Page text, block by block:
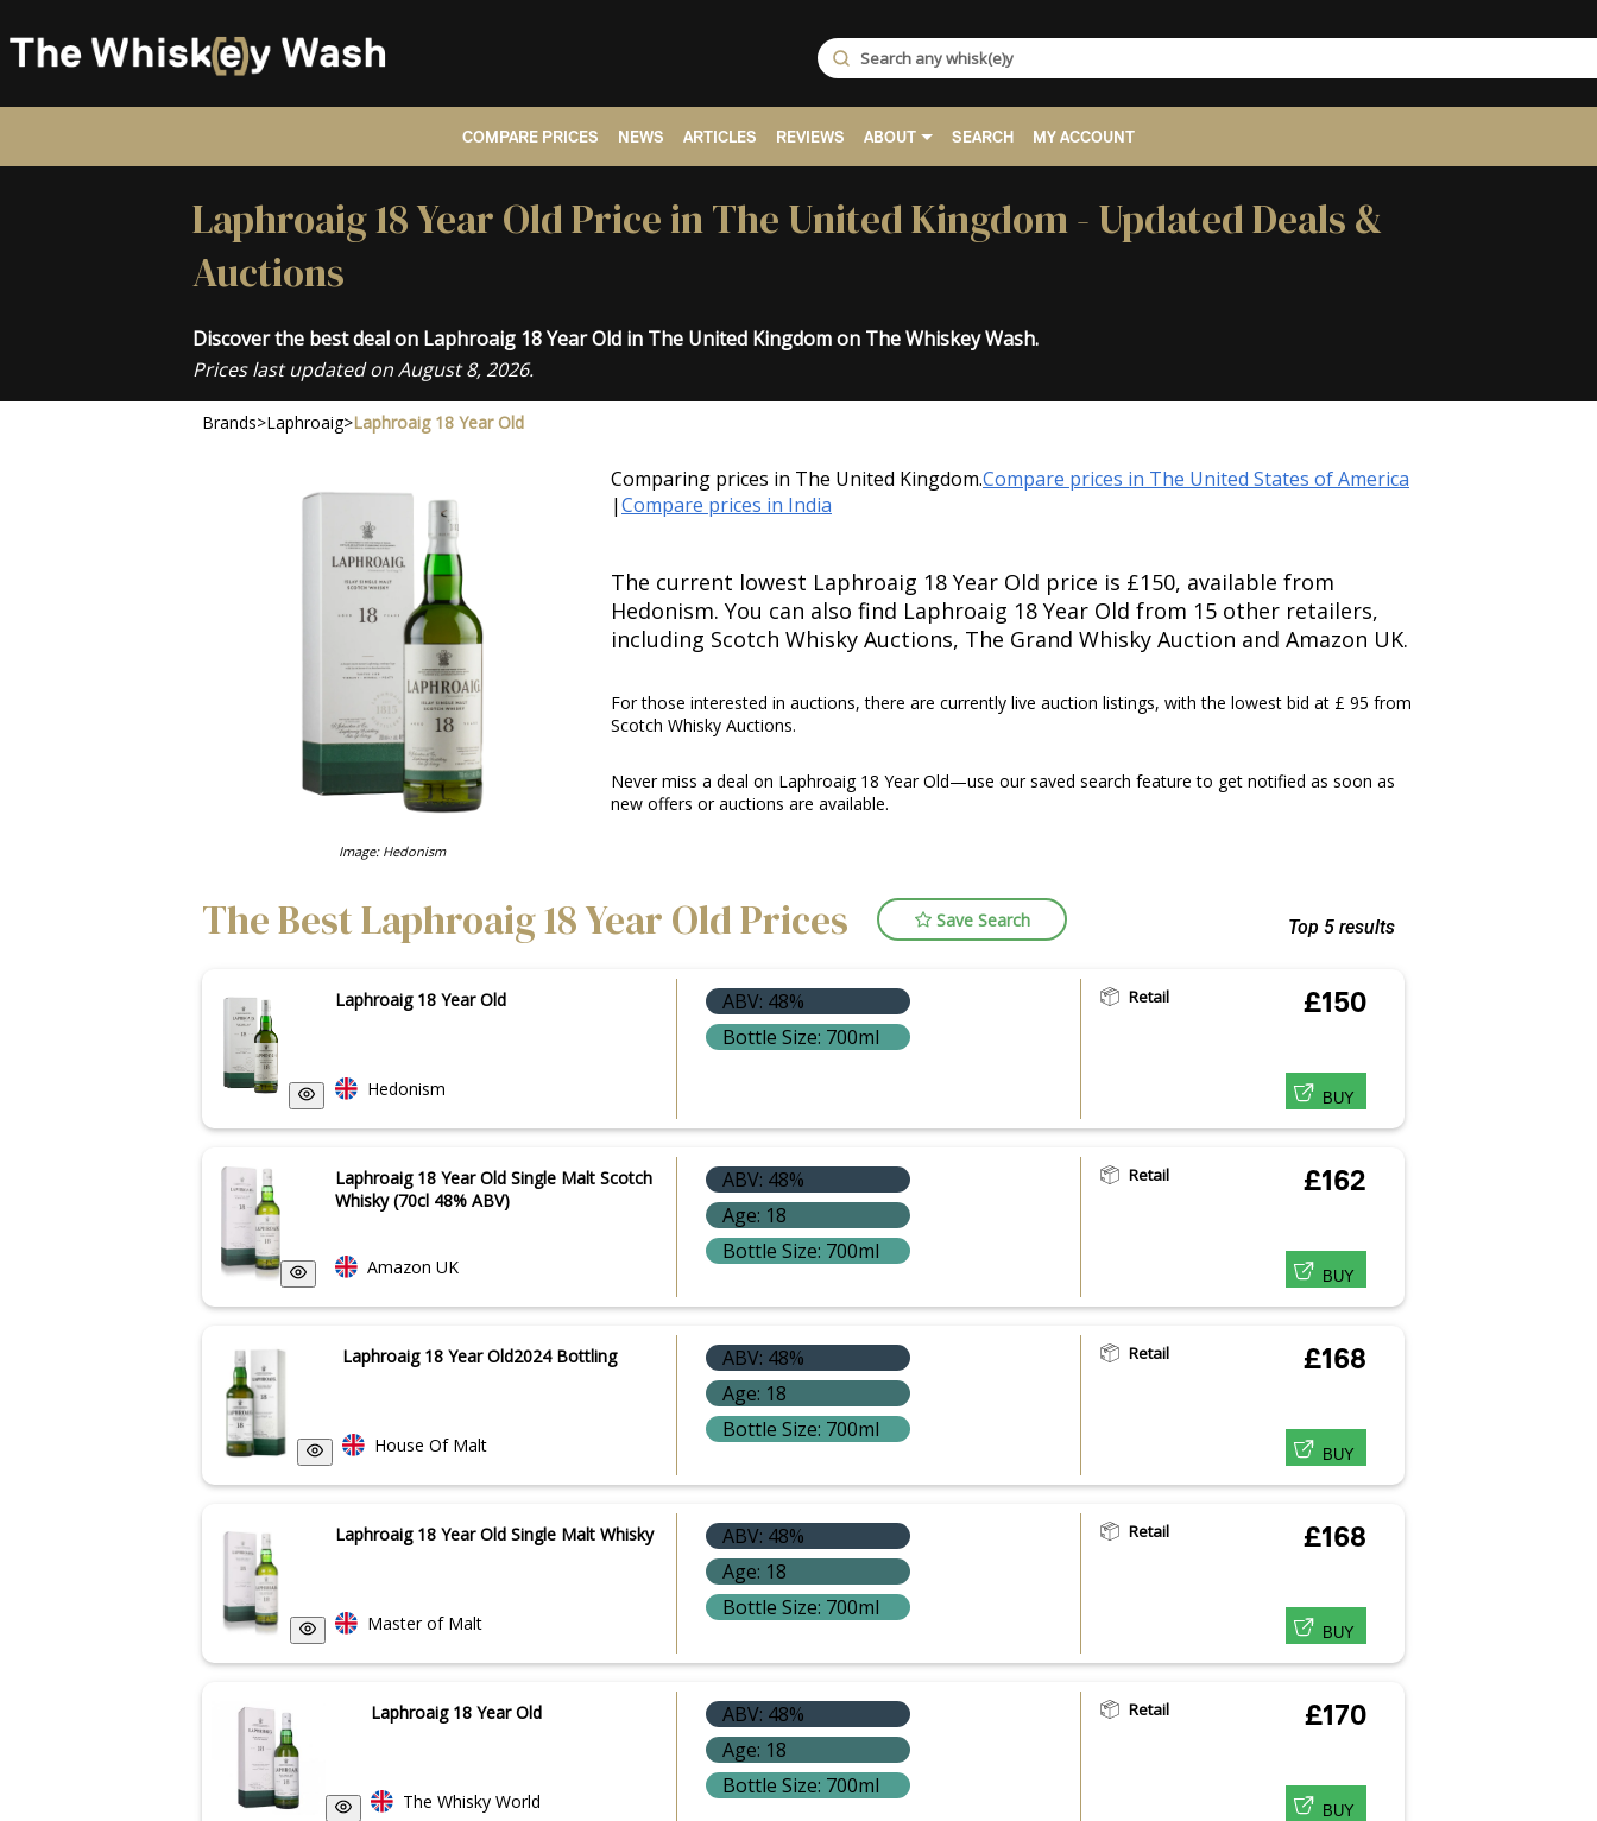
COMPARE PRICES NEWS ARTICLES REVIEWS ABOUT SEARCH MY ACCOUNT
Laphroaig 18 Year Old Price in The United Kingdom - Updated Deals &
Auctions
Discover the best deal on Laphroaig 18 Year Old in The United Kingdom on The Whiskey Wash.
Prices last updated on August 8, 2026.
Brands>Laphroaig>Laphroaig 18 Year Old
Image: Hedonism
Comparing prices in The United Kingdom.Compare prices in The United States of America
|Compare prices in India
The current lowest Laphroaig 18 Year Old price is £150, available from
Hedonism. You can also find Laphroaig 18 Year Old from 15 other retailers,
including Scotch Whisky Auctions, The Grand Whisky Auction and Amazon UK.
For those interested in auctions, there are currently live auction listings, with the lowest bid at £ 95 from
Scotch Whisky Auctions.
Never miss a deal on Laphroaig 18 Year Old—use our saved search feature to get notified as soon as
new offers or auctions are available.
The Best Laphroaig 18 Year Old Prices Save Search Top 5 results
Laphroaig 18 Year Old
Hedonism
ABV: 48%
Bottle Size: 700ml
Retail £150
BUY
Laphroaig 18 Year Old Single Malt Scotch
Whisky (70cl 48% ABV)
Amazon UK
ABV: 48%
Age: 18
Bottle Size: 700ml
Retail £162
BUY
Laphroaig 18 Year Old2024 Bottling
House Of Malt
ABV: 48%
Age: 18
Bottle Size: 700ml
Retail £168
BUY
Laphroaig 18 Year Old Single Malt Whisky
Master of Malt
ABV: 48%
Age: 18
Bottle Size: 700ml
Retail £168
BUY
Laphroaig 18 Year Old
The Whisky World
ABV: 48%
Age: 18
Bottle Size: 700ml
Retail £170
BUY